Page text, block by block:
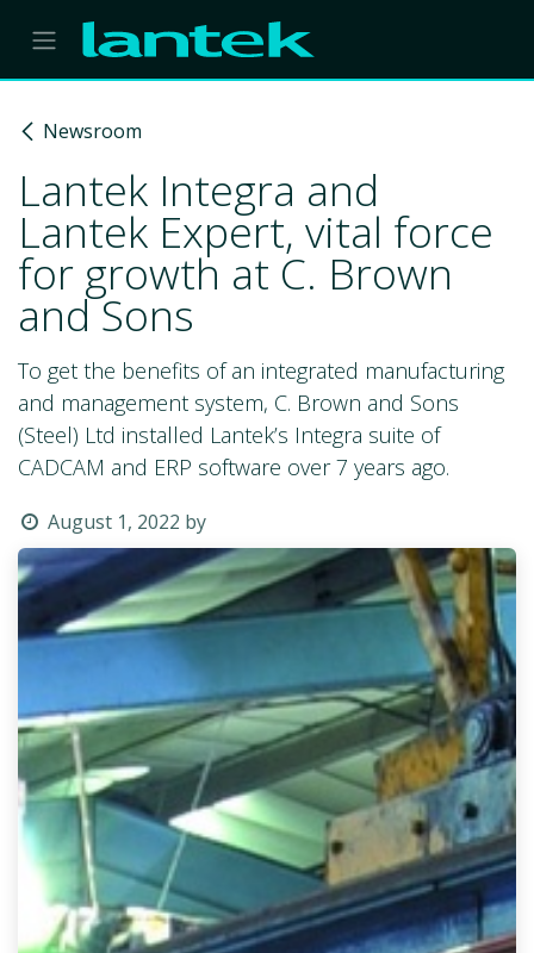
Skip to Content
Newsroom
Lantek Integra and
Lantek Expert, vital force
for growth at C. Brown
and Sons
To get the benefits of an integrated manufacturing
and management system, C. Brown and Sons
(Steel) Ltd installed Lantek’s Integra suite of
CADCAM and ERP software over 7 years ago.
August 1, 2022 by